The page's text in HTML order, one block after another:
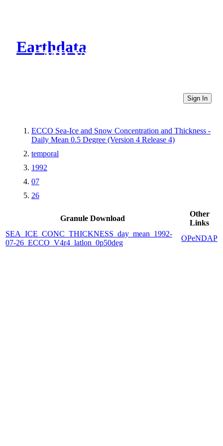
Earthdata
CMR Virtual Directories
Sign In
ECCO Sea-Ice and Snow Concentration and Thickness -
Daily Mean 0.5 Degree (Version 4 Release 4)
temporal
1992
07
26
Granule Download
Other
Links
SEA_ICE_CONC_THICKNESS_day_mean_1992-
07-26_ECCO_V4r4_latlon_0p50deg
OPeNDAP